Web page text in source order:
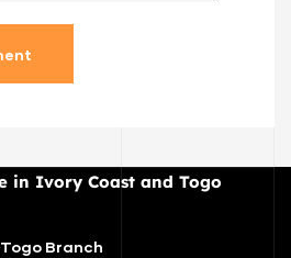
in Ivory Coast and Togo
Togo Branch